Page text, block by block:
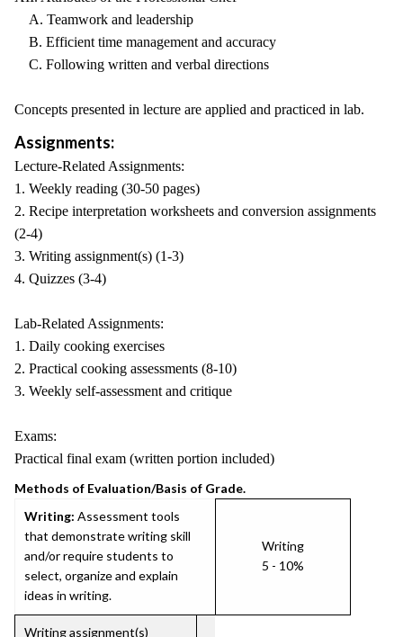
A. Teamwork and leadership
B. Efficient time management and accuracy
C. Following written and verbal directions
Concepts presented in lecture are applied and practiced in lab.
Assignments:
Lecture-Related Assignments:
1. Weekly reading (30-50 pages)
2. Recipe interpretation worksheets and conversion assignments
(2-4)
3. Writing assignment(s) (1-3)
4. Quizzes (3-4)
Lab-Related Assignments:
1. Daily cooking exercises
2. Practical cooking assessments (8-10)
3. Weekly self-assessment and critique
Exams:
Practical final exam (written portion included)
Methods of Evaluation/Basis of Grade.
Writing: Assessment tools
that demonstrate writing skill
and/or require students to
select, organize and explain
ideas in writing.
Writing
5 - 10%
Writing assignment(s)